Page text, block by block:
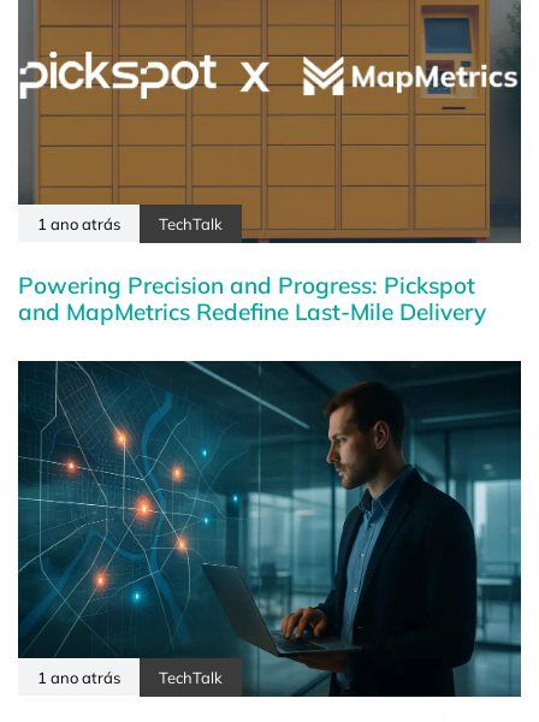
1 ano atrás TechTalk
Powering Precision and Progress: Pickspot
and MapMetrics Redefine Last-Mile Delivery
1 ano atrás TechTalk